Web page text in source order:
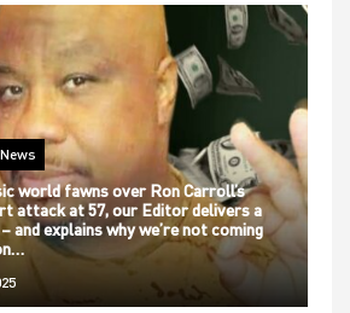
News
world fawns over Ron Carroll’s
attack at 57, our Editor delivers a
and explains why we’re not coming